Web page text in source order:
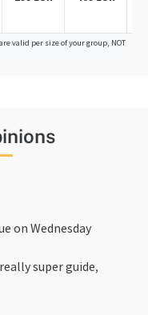
valid per size of your group, NOT
on Wednesday
super guide,